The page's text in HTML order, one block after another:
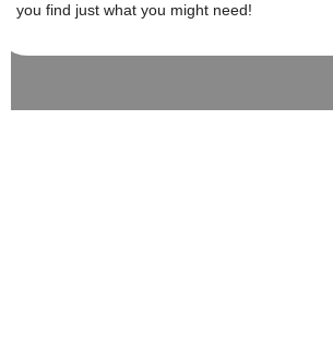
you find just what you might need!